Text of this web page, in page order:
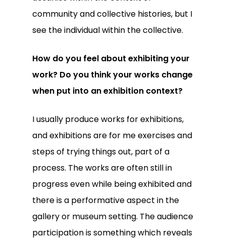
community and collective histories, but I
see the individual within the collective.
How do you feel about exhibiting your
work? Do you think your works change
when put into an exhibition context?
I usually produce works for exhibitions,
and exhibitions are for me exercises and
steps of trying things out, part of a
process. The works are often still in
progress even while being exhibited and
there is a performative aspect in the
gallery or museum setting. The audience
participation is something which reveals